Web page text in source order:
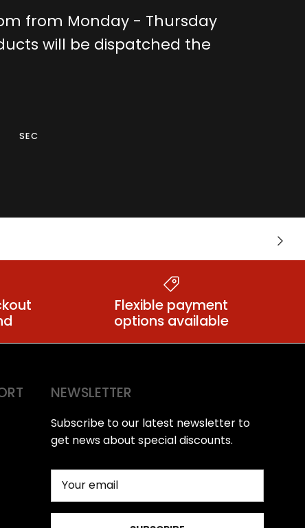
from Monday - Thursday
will be dispatched the
SEC
Next
Flexible payment
options available
NEWSLETTER
Subscribe to our latest newsletter to
get news about special discounts.